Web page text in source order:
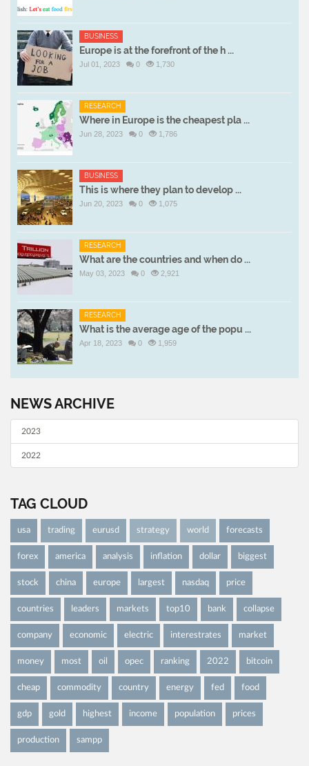
BUSINESS
Europe is at the forefront of the h ...
Jul 01, 2023 0 1,730
RESEARCH
Where in Europe is the cheapest pla ...
Jun 28, 2023 0 1,786
BUSINESS
This is where they plan to develop ...
Jun 20, 2023 0 1,075
RESEARCH
What are the countries and when do ...
May 03, 2023 0 2,921
RESEARCH
What is the average age of the popu ...
Apr 18, 2023 0 1,959
NEWS ARCHIVE
2023
2022
TAG CLOUD
usa trading eurusd strategy world forecasts
forex america analysis inflation dollar biggest
stock china europe largest nasdaq price
countries leaders markets top10 bank collapse
company economic electric interestrates market
money most oil opec ranking 2022 bitcoin
cheap commodity country energy fed food
gdp gold highest income population prices
production sampp